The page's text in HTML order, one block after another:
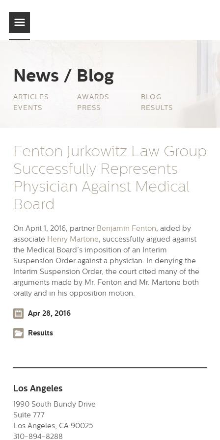
News / Blog
ARTICLES AWARDS
BLOG
EVENTS
PRESS RESULTS
Fenton Jurkowitz Law Group
Successfully Represents
Physician Against Medical
Board
On April 1, 2016, partner Benjamin Fenton , aided by
associate Henry Martone , successfully argued against
the Medical Board’s imposition of an Interim
Suspension Order against a physician. In denying the
Interim Suspension Order, the court cited many of the
arguments made by Mr. Fenton and Mr. Martone both
orally and in his opposition motion.
Apr 28, 2016
Results
Los Angeles
1990 South Bundy Drive
Suite 777
Los Angeles, CA 90025
310-894-8288